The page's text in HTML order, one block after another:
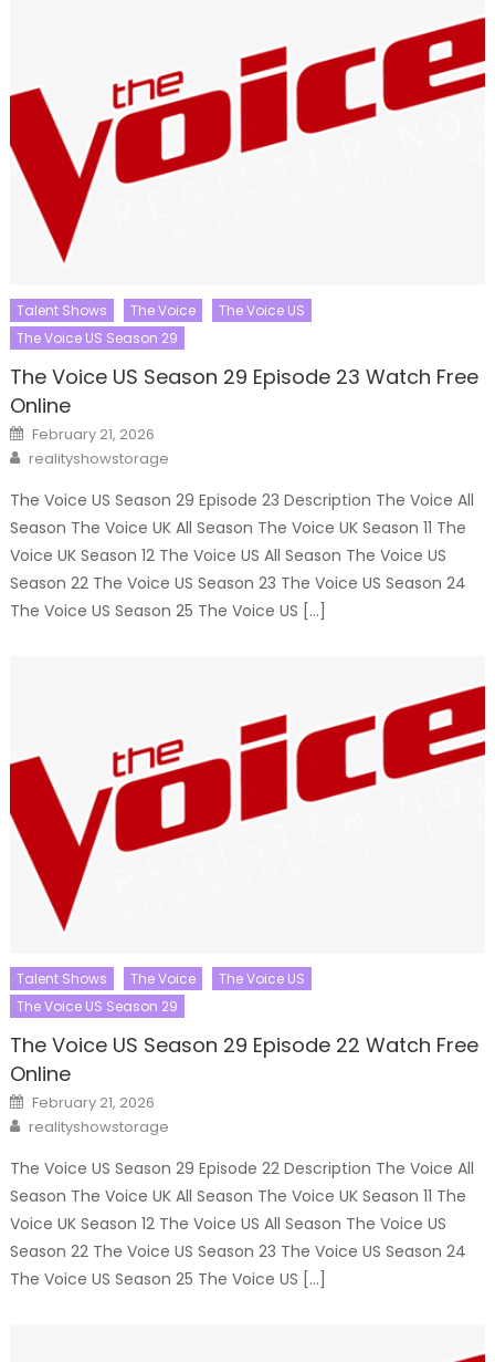
Talent Shows The Voice
The Voice US
The Voice US Season 29
The Voice US Season 29 Episode 23 Watch Free
Online
Posted
on
February 21, 2026
Author
realityshowstorage
The Voice US Season 29 Episode 23 Description The Voice All
Season The Voice UK All Season The Voice UK Season 11 The
Voice UK Season 12 The Voice US All Season The Voice US
Season 22 The Voice US Season 23 The Voice US Season 24
The Voice US Season 25 The Voice US […]
Talent Shows The Voice
The Voice US
The Voice US Season 29
The Voice US Season 29 Episode 22 Watch Free
Online
Posted
on
February 21, 2026
Author
realityshowstorage
The Voice US Season 29 Episode 22 Description The Voice All
Season The Voice UK All Season The Voice UK Season 11 The
Voice UK Season 12 The Voice US All Season The Voice US
Season 22 The Voice US Season 23 The Voice US Season 24
The Voice US Season 25 The Voice US […]